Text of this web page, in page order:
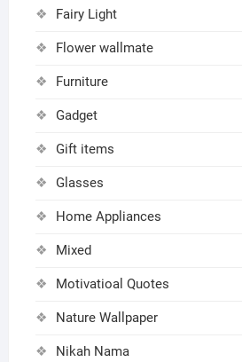
Fairy Light
Flower wallmate
Furniture
Gadget
Gift items
Glasses
Home Appliances
Mixed
Motivatioal Quotes
Nature Wallpaper
Nikah Nama